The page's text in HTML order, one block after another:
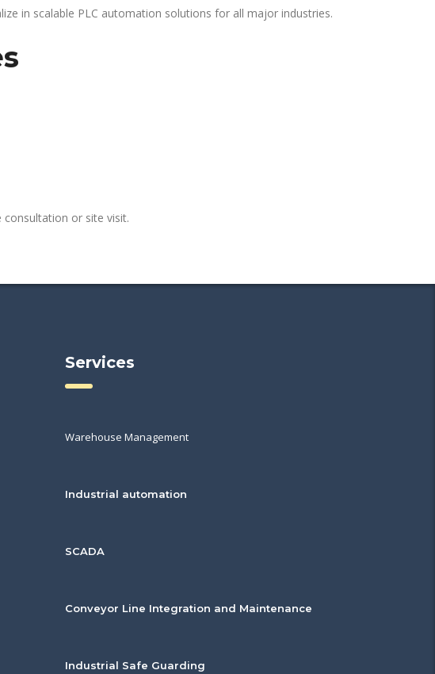
in scalable PLC automation solutions for all major industries.
consultation or site visit.
Services
Warehouse Management
Industrial automation
SCADA
Conveyor Line Integration and Maintenance
Industrial Safe Guarding